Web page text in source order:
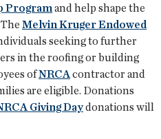
Programand help shape the
Melvin Kruger Endowed
seeking to further
in the roofing or building
ofNRCAcontractor and
are eligible. Donations
Giving Daydonations will